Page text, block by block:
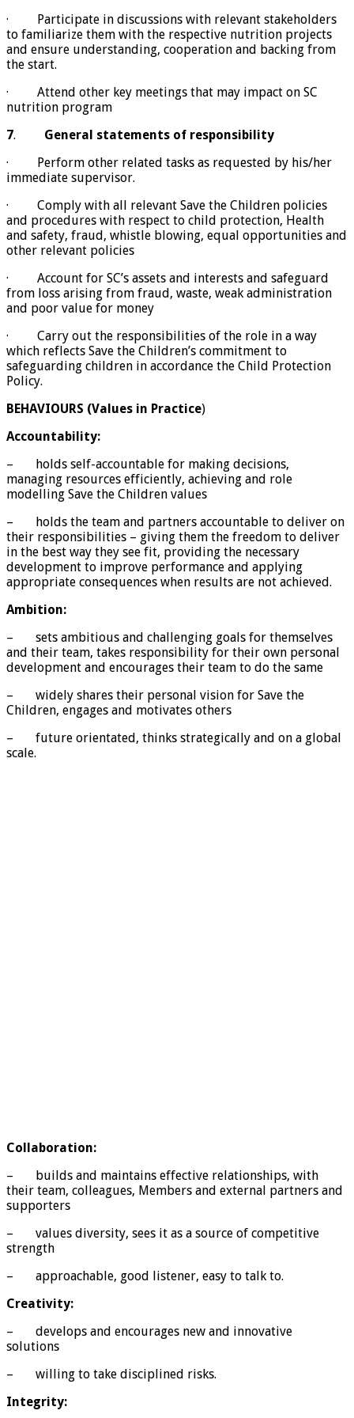
· Participate in discussions with relevant stakeholders
to familiarize them with the respective nutrition projects
and ensure understanding, cooperation and backing from
the start.
· Attend other key meetings that may impact on SC
nutrition program
7. General statements of responsibility
· Perform other related tasks as requested by his/her
immediate supervisor.
· Comply with all relevant Save the Children policies
and procedures with respect to child protection, Health
and safety, fraud, whistle blowing, equal opportunities and
other relevant policies
· Account for SC’s assets and interests and safeguard
from loss arising from fraud, waste, weak administration
and poor value for money
· Carry out the responsibilities of the role in a way
which reflects Save the Children’s commitment to
safeguarding children in accordance the Child Protection
Policy.
BEHAVIOURS (Values in Practice)
Accountability:
– holds self-accountable for making decisions,
managing resources efficiently, achieving and role
modelling Save the Children values
– holds the team and partners accountable to deliver on
their responsibilities – giving them the freedom to deliver
in the best way they see fit, providing the necessary
development to improve performance and applying
appropriate consequences when results are not achieved.
Ambition:
– sets ambitious and challenging goals for themselves
and their team, takes responsibility for their own personal
development and encourages their team to do the same
– widely shares their personal vision for Save the
Children, engages and motivates others
– future orientated, thinks strategically and on a global
scale.
Collaboration:
– builds and maintains effective relationships, with
their team, colleagues, Members and external partners and
supporters
– values diversity, sees it as a source of competitive
strength
– approachable, good listener, easy to talk to.
Creativity:
– develops and encourages new and innovative
solutions
– willing to take disciplined risks.
Integrity: